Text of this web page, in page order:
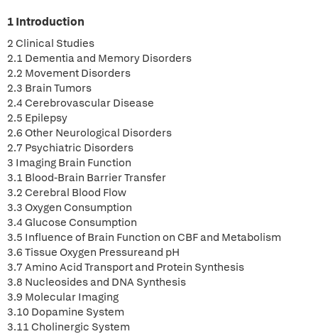
1 Introduction
2 Clinical Studies
2.1 Dementia and Memory Disorders
2.2 Movement Disorders
2.3 Brain Tumors
2.4 Cerebrovascular Disease
2.5 Epilepsy
2.6 Other Neurological Disorders
2.7 Psychiatric Disorders
3 Imaging Brain Function
3.1 Blood-Brain Barrier Transfer
3.2 Cerebral Blood Flow
3.3 Oxygen Consumption
3.4 Glucose Consumption
3.5 Influence of Brain Function on CBF and Metabolism
3.6 Tissue Oxygen Pressureand pH
3.7 Amino Acid Transport and Protein Synthesis
3.8 Nucleosides and DNA Synthesis
3.9 Molecular Imaging
3.10 Dopamine System
3.11 Cholinergic System